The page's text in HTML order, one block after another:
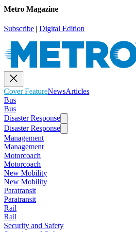
Metro Magazine
Subscribe | Digital Edition
Cover FeatureNewsArticles
Bus
Bus
Disaster Response
Disaster Response
Management
Management
Motorcoach
Motorcoach
New Mobility
New Mobility
Paratransit
Paratransit
Rail
Rail
Security and Safety